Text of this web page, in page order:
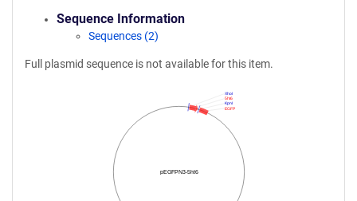
Sequence Information
Sequences (2)
Full plasmid sequence is not available for this item.
pEGFPN3-5ht6
EGFP
KpnI
5ht6
XhoI